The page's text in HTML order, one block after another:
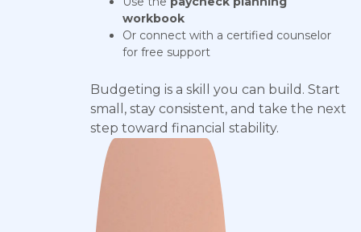
workbook
Or connect with a certified counselor
for free support
Budgeting is a skill you can build. Start
small, stay consistent, and take the next
step toward financial stability.